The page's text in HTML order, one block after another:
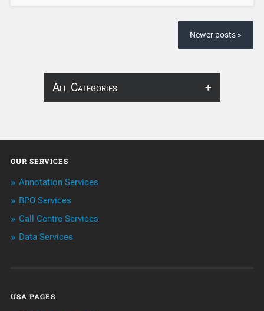
Newer posts »
All Categories
Annotation
BPO Services
Call Center Services
OUR SERVICES
Annotation Services
BPO Services
Call Centre Services
Data Services
USA PAGES